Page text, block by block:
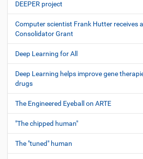
DEEPER project
Computer scientist Frank Hutter receives
Consolidator Grant
Deep Learning for All
Deep Learning helps improve gene
drugs
The Engineered Eyeball on ARTE
"The chipped human"
The "tuned" human